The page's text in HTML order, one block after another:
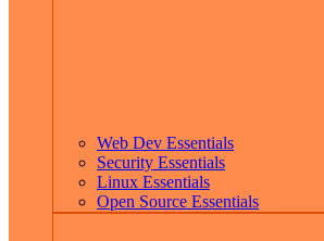
Web Dev Essentials
Security Essentials
Linux Essentials
Open Source Essentials